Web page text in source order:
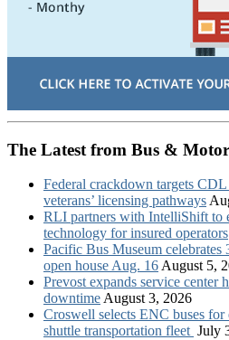
The Latest from Bus &
Federal crackdown targets
veterans’ licensing pathways
RLI partners with IntelliShift to
technology for insured operators
Pacific Bus Museum
open house Aug. 16August 5,
Prevost expands service center
downtimeAugust 3, 2026
Croswell selects ENC buses
shuttle transportation fleet July